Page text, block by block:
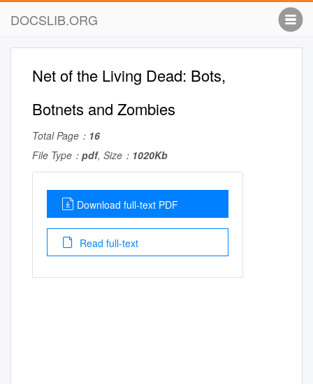
DOCSLIB.ORG
Net of the Living Dead: Bots,
Botnets and Zombies
Total Page： 16
File Type： pdf, Size： 1020Kb
Download full-text PDF
Read full-text